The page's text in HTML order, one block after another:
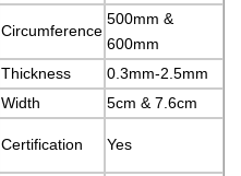
Circumference
500mm &
600mm
Thickness
0.3mm-2.5mm
Width
5cm & 7.6cm
Certification Yes